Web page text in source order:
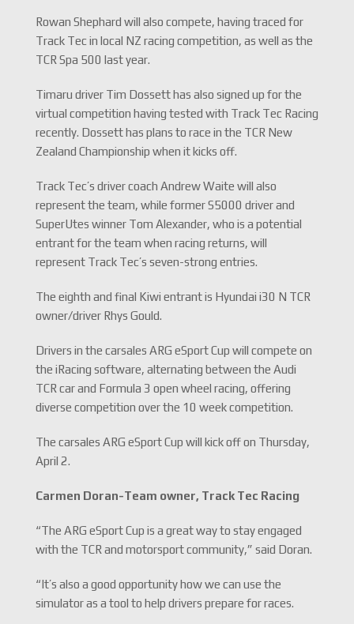
Rowan Shephard will also compete, having traced for
Track Tec in local NZ racing competition, as well as the
TCR Spa 500 last year.
Timaru driver Tim Dossett has also signed up for the
virtual competition having tested with Track Tec Racing
recently. Dossett has plans to race in the TCR New
Zealand Championship when it kicks off.
Track Tec’s driver coach Andrew Waite will also
represent the team, while former S5000 driver and
SuperUtes winner Tom Alexander, who is a potential
entrant for the team when racing returns, will
represent Track Tec’s seven-strong entries.
The eighth and final Kiwi entrant is Hyundai i30 N TCR
owner/driver Rhys Gould.
Drivers in the carsales ARG eSport Cup will compete on
the iRacing software, alternating between the Audi
TCR car and Formula 3 open wheel racing, offering
diverse competition over the 10 week competition.
The carsales ARG eSport Cup will kick off on Thursday,
April 2.
Carmen Doran-Team owner, Track Tec Racing
“The ARG eSport Cup is a great way to stay engaged
with the TCR and motorsport community,” said Doran.
“It’s also a good opportunity how we can use the
simulator as a tool to help drivers prepare for races.